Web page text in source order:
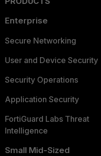
Enterprise
Secure Networking
User and Device Security
Security Operations
Application Security
FortiGuard Labs Threat
Intelligence
Small Mid-Sized